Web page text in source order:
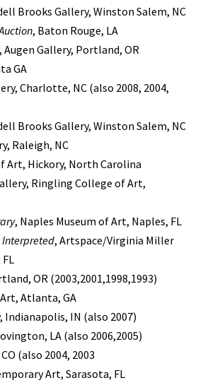
Brooks Gallery, Winston Salem, NC
, Baton Rouge, LA
, Augen Gallery, Portland, OR
GA
Charlotte, NC (also 2008, 2004,
Brooks Gallery, Winston Salem, NC
Raleigh, NC
Art, Hickory, North Carolina
Ringling College of Art,
, Naples Museum of Art, Naples, FL
Interpreted, Artspace/Virginia Miller
OR (2003,2001,1998,1993)
Atlanta, GA
Indianapolis, IN (also 2007)
LA (also 2006,2005)
(also 2004, 2003
Art, Sarasota, FL